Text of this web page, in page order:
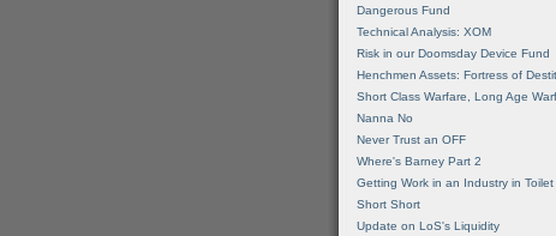
Dangerous Fund
Technical Analysis: XOM
Risk in our Doomsday Device Fund
Henchmen Assets: Fortress of
Short Class Warfare, Long Age
Nanna No
Never Trust an OFF
Where's Barney Part 2
Getting Work in an Industry in Toilet
Short Short
Update on LoS's Liquidity